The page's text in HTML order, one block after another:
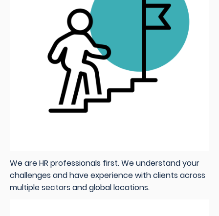
We are HR professionals first. We understand your
challenges and have experience with clients across
multiple sectors and global locations.